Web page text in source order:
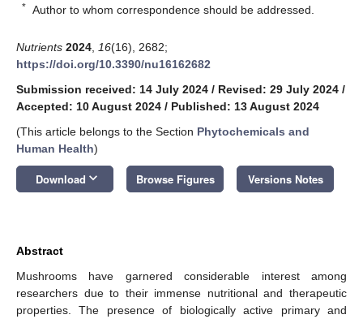
* Author to whom correspondence should be addressed.
Nutrients 2024 16(16), 2682;
https://doi.org/10.3390/nu16162682
Submission received: 14 July 2024 / Revised: 29 July 2024 /
Accepted: 10 August 2024 / Published: 13 August 2024
(This article belongs to the Section Phytochemicals and
Human Health)
Download keyboard_arrow_down Browse Figures Versions Notes
Abstract
Mushrooms have garnered considerable interest among
researchers due to their immense nutritional and therapeutic
properties. The presence of biologically active primary and